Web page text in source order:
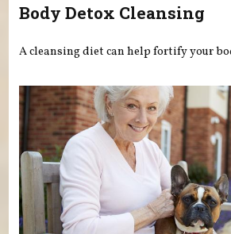
Body Detox Cleansing
A cleansing diet can help fortify your